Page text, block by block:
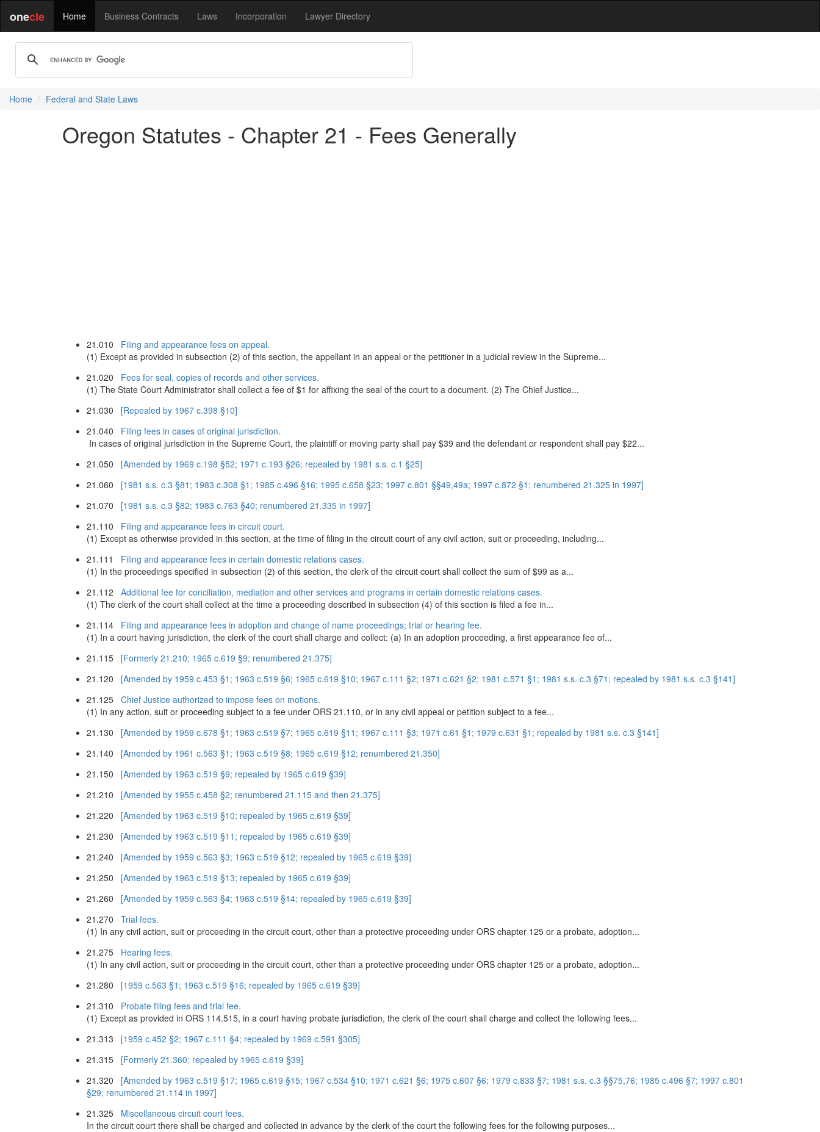
onecle Home Business Contracts Laws Incorporation Lawyer Directory
Home Federal and State Laws
Oregon Statutes - Chapter 21 - Fees Generally
21.010 Filing and appearance fees on appeal.
(1) Except as provided in subsection (2) of this section, the appellant in an appeal or the petitioner in a judicial review in the Supreme...
21.020 Fees for seal, copies of records and other services.
(1) The State Court Administrator shall collect a fee of $1 for affixing the seal of the court to a document. (2) The Chief Justice...
21.030 [Repealed by 1967 c.398 §10]
21.040 Filing fees in cases of original jurisdiction.
In cases of original jurisdiction in the Supreme Court, the plaintiff or moving party shall pay $39 and the defendant or respondent shall pay $22...
21.050 [Amended by 1969 c.198 §52; 1971 c.193 §26; repealed by 1981 s.s. c.1 §25]
21.060 [1981 s.s. c.3 §81; 1983 c.308 §1; 1985 c.496 §16; 1995 c.658 §23; 1997 c.801 §§49,49a; 1997 c.872 §1; renumbered 21.325 in 1997]
21.070 [1981 s.s. c.3 §82; 1983 c.763 §40; renumbered 21.335 in 1997]
21.110 Filing and appearance fees in circuit court.
(1) Except as otherwise provided in this section, at the time of filing in the circuit court of any civil action, suit or proceeding, including...
21.111 Filing and appearance fees in certain domestic relations cases.
(1) In the proceedings specified in subsection (2) of this section, the clerk of the circuit court shall collect the sum of $99 as a...
21.112 Additional fee for conciliation, mediation and other services and programs in certain domestic relations cases.
(1) The clerk of the court shall collect at the time a proceeding described in subsection (4) of this section is filed a fee in...
21.114 Filing and appearance fees in adoption and change of name proceedings; trial or hearing fee.
(1) In a court having jurisdiction, the clerk of the court shall charge and collect: (a) In an adoption proceeding, a first appearance fee of...
21.115 [Formerly 21.210; 1965 c.619 §9; renumbered 21.375]
21.120 [Amended by 1959 c.453 §1; 1963 c.519 §6; 1965 c.619 §10; 1967 c.111 §2; 1971 c.621 §2; 1981 c.571 §1; 1981 s.s. c.3 §71; repealed by 1981 s.s. c.3 §141]
21.125 Chief Justice authorized to impose fees on motions.
(1) In any action, suit or proceeding subject to a fee under ORS 21.110, or in any civil appeal or petition subject to a fee...
21.130 [Amended by 1959 c.678 §1; 1963 c.519 §7; 1965 c.619 §11; 1967 c.111 §3; 1971 c.61 §1; 1979 c.631 §1; repealed by 1981 s.s. c.3 §141]
21.140 [Amended by 1961 c.563 §1; 1963 c.519 §8; 1965 c.619 §12; renumbered 21.350]
21.150 [Amended by 1963 c.519 §9; repealed by 1965 c.619 §39]
21.210 [Amended by 1955 c.458 §2; renumbered 21.115 and then 21.375]
21.220 [Amended by 1963 c.519 §10; repealed by 1965 c.619 §39]
21.230 [Amended by 1963 c.519 §11; repealed by 1965 c.619 §39]
21.240 [Amended by 1959 c.563 §3; 1963 c.519 §12; repealed by 1965 c.619 §39]
21.250 [Amended by 1963 c.519 §13; repealed by 1965 c.619 §39]
21.260 [Amended by 1959 c.563 §4; 1963 c.519 §14; repealed by 1965 c.619 §39]
21.270 Trial fees.
(1) In any civil action, suit or proceeding in the circuit court, other than a protective proceeding under ORS chapter 125 or a probate, adoption...
21.275 Hearing fees.
(1) In any civil action, suit or proceeding in the circuit court, other than a protective proceeding under ORS chapter 125 or a probate, adoption...
21.280 [1959 c.563 §1; 1963 c.519 §16; repealed by 1965 c.619 §39]
21.310 Probate filing fees and trial fee.
(1) Except as provided in ORS 114.515, in a court having probate jurisdiction, the clerk of the court shall charge and collect the following fees...
21.313 [1959 c.452 §2; 1967 c.111 §4; repealed by 1969 c.591 §305]
21.315 [Formerly 21.360; repealed by 1965 c.619 §39]
21.320 [Amended by 1963 c.519 §17; 1965 c.619 §15; 1967 c.534 §10; 1971 c.621 §6; 1975 c.607 §6; 1979 c.833 §7; 1981 s.s. c.3 §§75,76; 1985 c.496 §7; 1997 c.801
§29; renumbered 21.114 in 1997]
21.325 Miscellaneous circuit court fees.
In the circuit court there shall be charged and collected in advance by the clerk of the court the following fees for the following purposes...